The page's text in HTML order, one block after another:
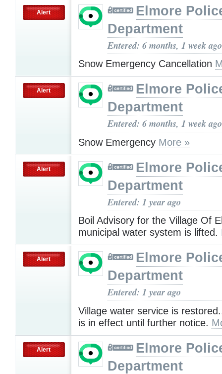
Alert
Elmore
Department
Entered: 6 months, 1 week ago
Snow Emergency Cancellation
Alert
Elmore
Department
Entered: 6 months, 1 week ago
Snow Emergency More »
Alert
Elmore
Department
Entered: 1 year ago
Boil Advisory for the Village Of
municipal water system is lifted.
Alert
Elmore
Department
Entered: 1 year ago
Village water service is
is in effect until further notice.
Alert
Elmore
Department